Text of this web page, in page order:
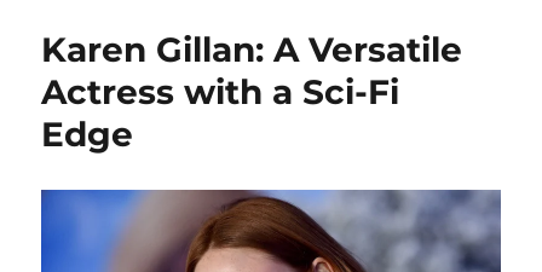
Karen Gillan: A Versatile
Actress with a Sci-Fi
Edge